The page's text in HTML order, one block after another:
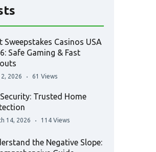
Sweepstakes Casinos USA
Safe Gaming & Fast
2026 61 Views
Security: Trusted Home
14, 2026 114 Views
the Negative Slope: